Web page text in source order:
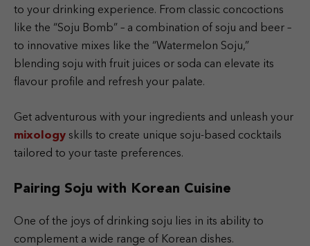
to your drinking experience. From classic concoctions
like the “Soju Bomb” – a combination of soju and beer –
to innovative mixes like the “Watermelon Soju,”
blending soju with fruit juices or soda can elevate its
flavour profile and refresh your palate.
Get adventurous with your ingredients and unleash your
mixology skills to create unique soju-based cocktails
tailored to your taste preferences.
Pairing Soju with Korean Cuisine
One of the joys of drinking soju lies in its ability to
complement a wide range of Korean dishes.